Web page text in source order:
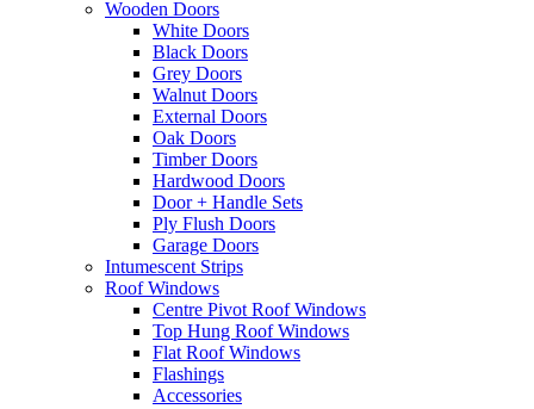
Wooden Doors
White Doors
Black Doors
Grey Doors
Walnut Doors
External Doors
Oak Doors
Timber Doors
Hardwood Doors
Door + Handle Sets
Ply Flush Doors
Garage Doors
Intumescent Strips
Roof Windows
Centre Pivot Roof Windows
Top Hung Roof Windows
Flat Roof Windows
Flashings
Accessories